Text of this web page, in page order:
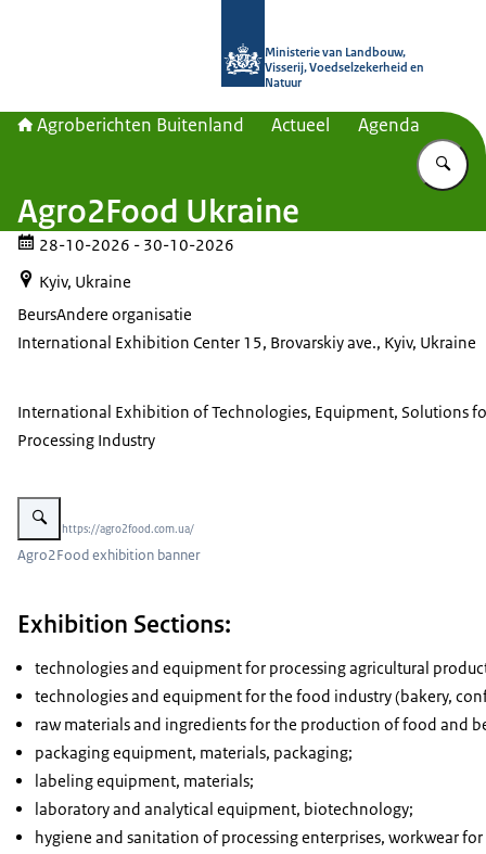
Ministerie van Landbouw,
Visserij, Voedselzekerheid en
Natuur
Agroberichten Buitenland Actueel Agenda
Agro2Food Ukraine
28-10-2026 - 30-10-2026
Kyiv, Ukraine
BeursAndere organisatie
International Exhibition Center 15, Brovarskiy ave., Kyiv, Ukraine
International Exhibition of Technologies, Equipment, Solutions
Processing Industry
Vergroot afbeelding Agro2Food exhibition banner
Beeld: © https://agro2food.com.ua/
Agro2Food exhibition banner
Exhibition Sections:
technologies and equipment for processing agricultural
technologies and equipment for the food industry (bakery,
raw materials and ingredients for the production of food and
packaging equipment, materials, packaging;
labeling equipment, materials;
laboratory and analytical equipment, biotechnology;
hygiene and sanitation of processing enterprises, workwear